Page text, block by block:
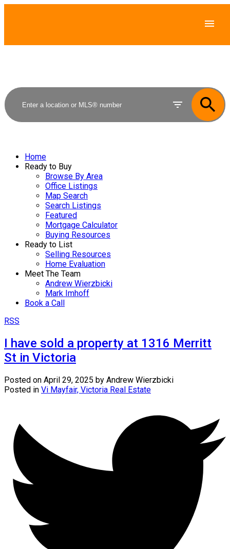
Home
Ready to Buy
Browse By Area
Office Listings
Map Search
Search Listings
Featured
Mortgage Calculator
Buying Resources
Ready to List
Selling Resources
Home Evaluation
Meet The Team
Andrew Wierzbicki
Mark Imhoff
Book a Call
RSS
I have sold a property at 1316 Merritt
St in Victoria
Posted on April 29, 2025 by Andrew Wierzbicki
Posted in Vi Mayfair, Victoria Real Estate